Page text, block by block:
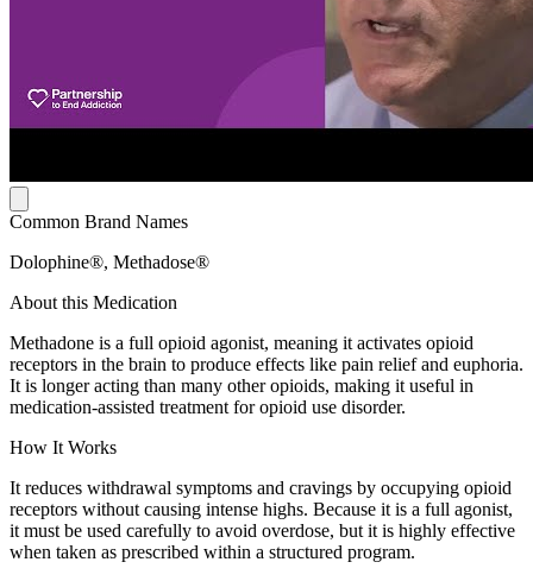
Common Brand Names
Dolophine®, Methadose®
About this Medication
Methadone is a full opioid agonist, meaning it activates opioid
receptors in the brain to produce effects like pain relief and euphoria.
It is longer acting than many other opioids, making it useful in
medication-assisted treatment for opioid use disorder.
How It Works
It reduces withdrawal symptoms and cravings by occupying opioid
receptors without causing intense highs. Because it is a full agonist,
it must be used carefully to avoid overdose, but it is highly effective
when taken as prescribed within a structured program.